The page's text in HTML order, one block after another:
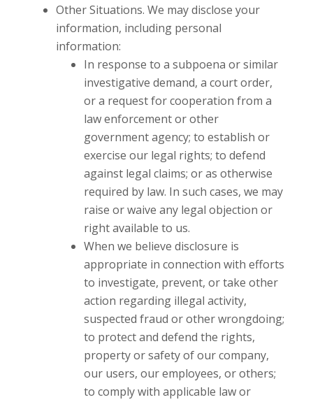
Other Situations. We may disclose your
information, including personal
information:
In response to a subpoena or similar
investigative demand, a court order,
or a request for cooperation from a
law enforcement or other
government agency; to establish or
exercise our legal rights; to defend
against legal claims; or as otherwise
required by law. In such cases, we may
raise or waive any legal objection or
right available to us.
When we believe disclosure is
appropriate in connection with efforts
to investigate, prevent, or take other
action regarding illegal activity,
suspected fraud or other wrongdoing;
to protect and defend the rights,
property or safety of our company,
our users, our employees, or others;
to comply with applicable law or